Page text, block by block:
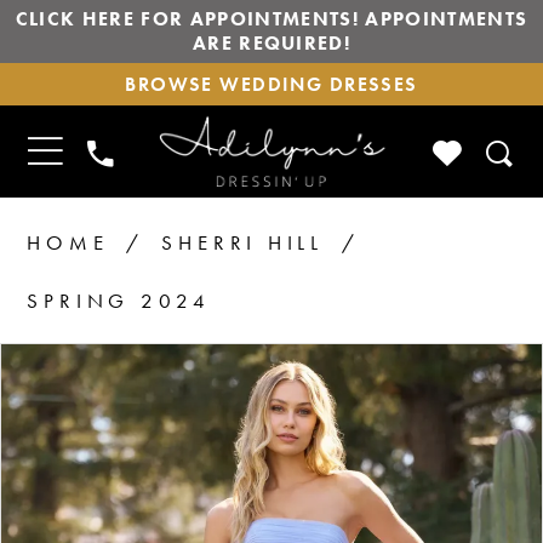
CLICK HERE FOR APPOINTMENTS! APPOINTMENTS
ARE REQUIRED!
BROWSE
WEDDING
DRESSES
BROWSE WEDDING DRESSES
TOGGLE
NAVIGATION
PHONE
US
CHECK
HOME SHERRI HILL
SPRING 2024
Products
Views
Carousel
Skip
to
end
PAUSE AUTOPLAY
PREVIOUS SLIDE
NEXT SLIDE
0
1
2